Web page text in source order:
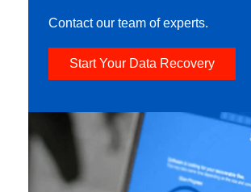
Contact our team of experts.
Start Your Data Recovery